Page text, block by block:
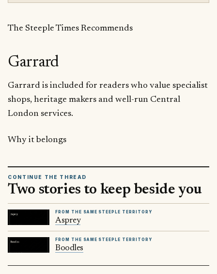
The Steeple Times Recommends
Garrard
Garrard is included for readers who value specialist
shops, heritage makers and well-run Central
London services.
Why it belongs
CONTINUE THE THREAD
Two stories to keep beside you
FROM THE SAME STEEPLE TERRITORY
Asprey
FROM THE SAME STEEPLE TERRITORY
Boodles